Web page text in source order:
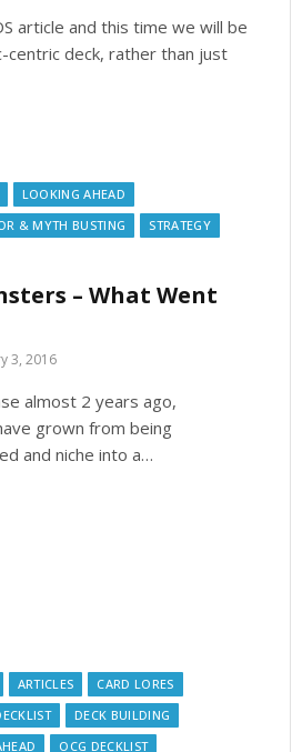
article and this time we will be
centric deck, rather than just
LOOKING AHEAD
& MYTH BUSTING
STRATEGY
– What Went
3, 2016
almost 2 years ago,
grown from being
and niche into a…
ARTICLES
CARD LORES
DECK BUILDING
OCG DECKLIST